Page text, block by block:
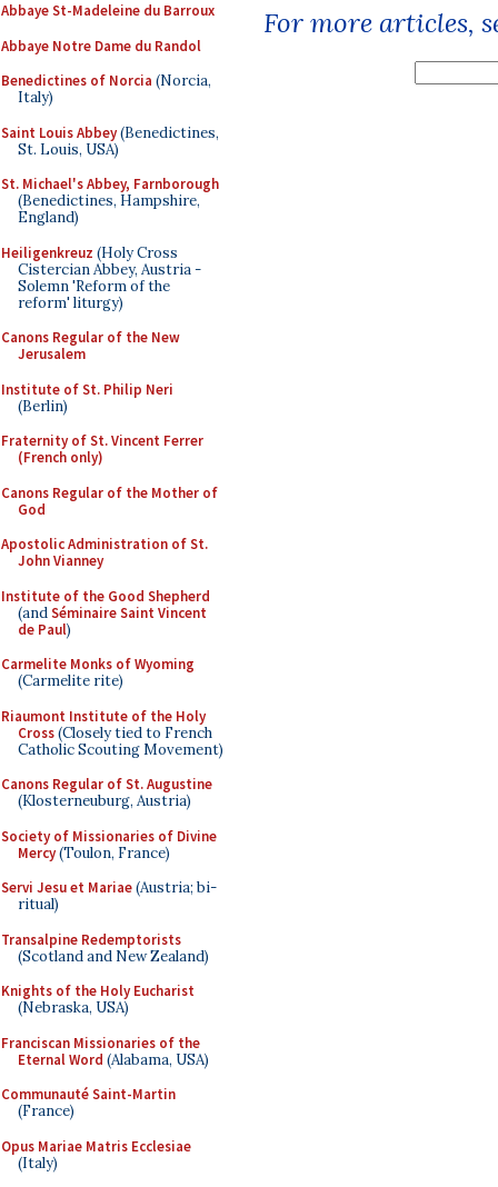
Abbaye St-Madeleine du Barroux
Abbaye Notre Dame du Randol
Benedictines of Norcia (Norcia,
Italy)
Saint Louis Abbey(Benedictines,
St. Louis, USA)
St. Michael's Abbey, Farnborough
(Benedictines, Hampshire,
England)
Heiligenkreuz (Holy Cross
Cistercian Abbey, Austria -
Solemn 'Reform of the
reform' liturgy)
Canons Regular of the New
Jerusalem
Institute of St. Philip Neri
(Berlin)
Fraternity of St. Vincent Ferrer
(French only)
Canons Regular of the Mother of
God
Apostolic Administration of St.
John Vianney
Institute of the Good Shepherd
(andSéminaire Saint Vincent
de Paul)
Carmelite Monks of Wyoming
(Carmelite rite)
Riaumont Institute of the Holy
Cross(Closely tied to French
Catholic Scouting Movement)
Canons Regular of St. Augustine
(Klosterneuburg, Austria)
Society of Missionaries of Divine
Mercy(Toulon, France)
Servi Jesu et Mariae(Austria; bi-
ritual)
Transalpine Redemptorists
(Scotland and New Zealand)
Knights of the Holy Eucharist
(Nebraska, USA)
Franciscan Missionaries of the
Eternal Word (Alabama, USA)
Communauté Saint-Martin
(France)
Opus Mariae Matris Ecclesiae
(Italy)
For more articles,